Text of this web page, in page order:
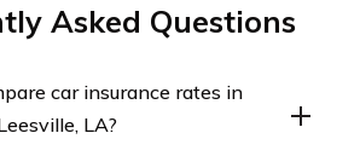
Asked Questions
car insurance rates in
LA?